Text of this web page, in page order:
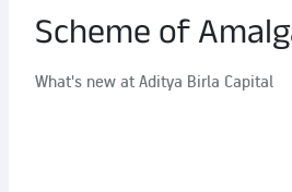
Scheme of
What's new at Aditya Birla Capital